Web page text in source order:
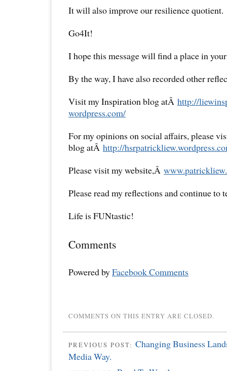
It will also improve our resilience quotient.
Go4It!
I hope this message will find a place in
By the way, I have also recorded other
Visit my Inspiration blog atÂ http://
wordpress.com/
For my opinions on social affairs, please
blog atÂ http://hsrpatrickliew.
Please visit my website,Â
Please read my reflections and continue to
Life is FUNtastic!
Comments
Powered byFacebook Comments
COMMENTS ON THIS ENTRY ARE CLOSED.
PREVIOUS POST: Changing Business
Media Way.